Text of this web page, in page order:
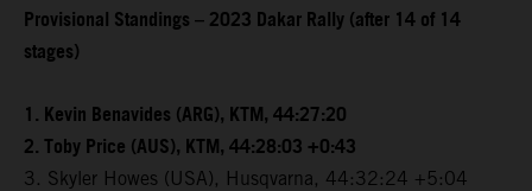
Provisional Standings – 2023 Dakar Rally (after 14 of 14
stages)
1. Kevin Benavides (ARG), KTM, 44:27:20
2. Toby Price (AUS), KTM, 44:28:03 +0:43
3. Skyler Howes (USA), Husqvarna, 44:32:24 +5:04